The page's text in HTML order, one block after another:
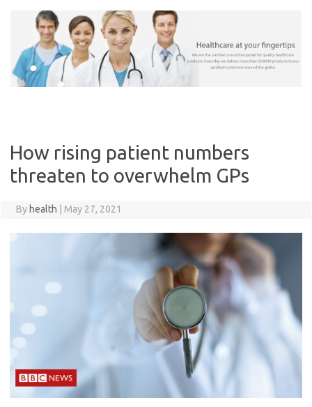
How rising patient numbers
threaten to overwhelm GPs
By health May 27, 2021